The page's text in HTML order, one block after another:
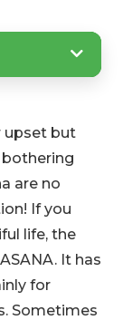
upset but
are no
If you
life, the
It has
for
Sometimes